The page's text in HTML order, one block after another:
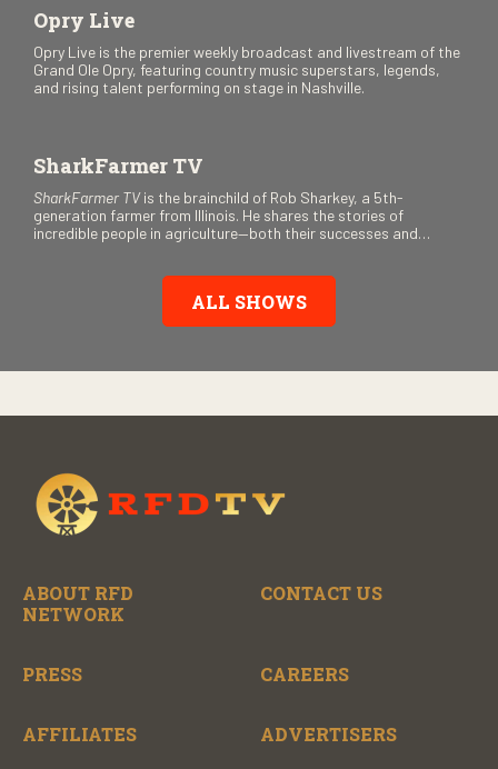
performances and exclusive music video releases, highlighting
the broad scope of Nashville’s talent.
Opry Live
Opry Live is the premier weekly broadcast and livestream of the
Grand Ole Opry, featuring country music superstars, legends,
and rising talent performing on stage in Nashville.
SharkFarmer TV
SharkFarmer TVis the brainchild of Rob Sharkey, a 5th-
generation farmer from Illinois. He shares the stories of
incredible people in agriculture—both their successes and
ALL SHOWS
ABOUT RFD
NETWORK
CONTACT US
PRESS CAREERS
AFFILIATES ADVERTISERS